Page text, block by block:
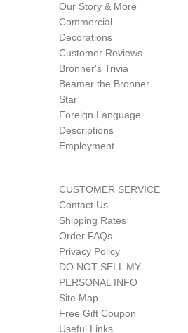
Our Story & More
Commercial
Decorations
Customer Reviews
Bronner's Trivia
Beamer the Bronner
Star
Foreign Language
Descriptions
Employment
CUSTOMER SERVICE
Contact Us
Shipping Rates
Order FAQs
Privacy Policy
DO NOT SELL MY
PERSONAL INFO
Site Map
Free Gift Coupon
Useful Links